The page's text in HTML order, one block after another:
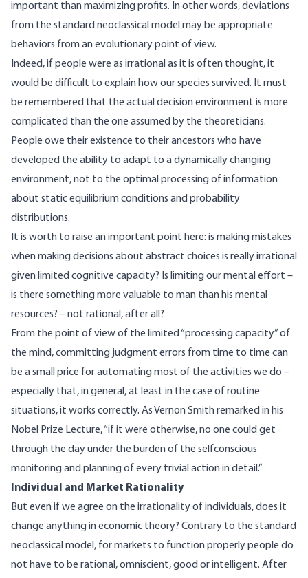
important than maximizing profits. In other words, deviations
from the standard neoclassical model may be appropriate
behaviors from an evolutionary point of view.
Indeed, if people were as irrational as it is often thought, it
would be difficult to explain how our species survived. It must
be remembered that the actual decision environment is more
complicated than the one assumed by the theoreticians.
People owe their existence to their ancestors who have
developed the ability to adapt to a dynamically changing
environment, not to the optimal processing of information
about static equilibrium conditions and probability
distributions.
It is worth to raise an important point here: is making mistakes
when making decisions about abstract choices is really irrational
given limited cognitive capacity? Is limiting our mental effort –
is there something more valuable to man than his mental
resources? – not rational, after all?
From the point of view of the limited “processing capacity” of
the mind, committing judgment errors from time to time can
be a small price for automating most of the activities we do –
especially that, in general, at least in the case of routine
situations, it works correctly. As Vernon Smith remarked in his
Nobel Prize Lecture, “if it were otherwise, no one could get
through the day under the burden of the selfconscious
monitoring and planning of every trivial action in detail.”
Individual and Market Rationality
But even if we agree on the irrationality of individuals, does it
change anything in economic theory? Contrary to the standard
neoclassical model, for markets to function properly people do
not have to be rational, omniscient, good or intelligent. After